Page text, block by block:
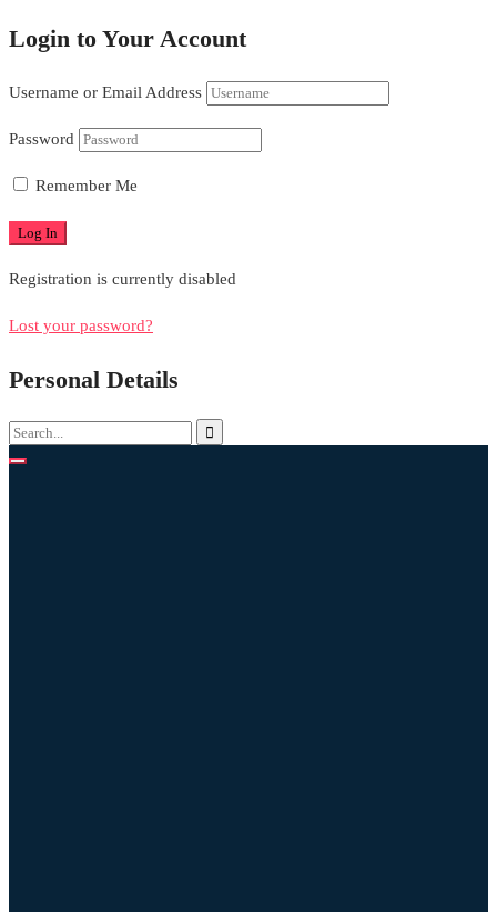
Login to Your Account
Username or Email Address
Password
Remember Me
Registration is currently disabled
Lost your password?
Personal Details